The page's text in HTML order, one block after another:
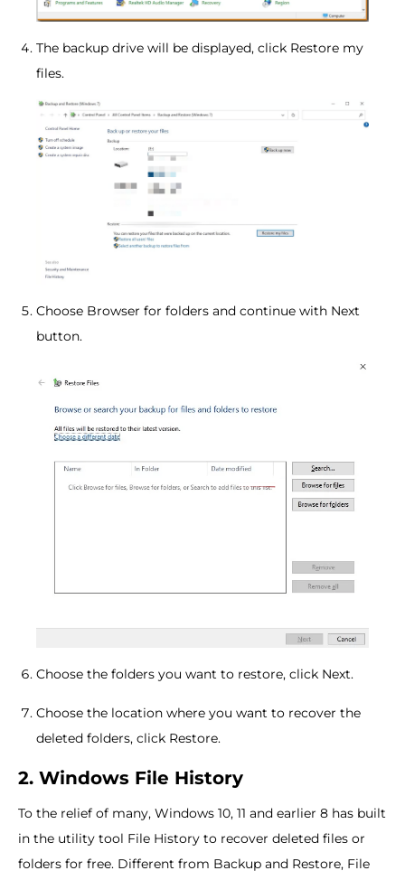
The backup drive will be displayed, click Restore my
files.
Choose Browser for folders and continue with Next
button.
Choose the folders you want to restore, click Next.
Choose the location where you want to recover the
deleted folders, click Restore.
2. Windows File History
To the relief of many, Windows 10, 11 and earlier 8 has built
in the utility tool File History to recover deleted files or
folders for free. Different from Backup and Restore, File